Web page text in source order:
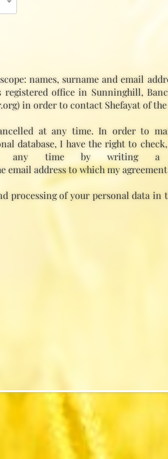
names, surname and email
office in Sunninghill,
in order to contact Shefayat of
at any time. In order to
database, I have the right to
any time by writing a
email address to which my
processing of your personal data in